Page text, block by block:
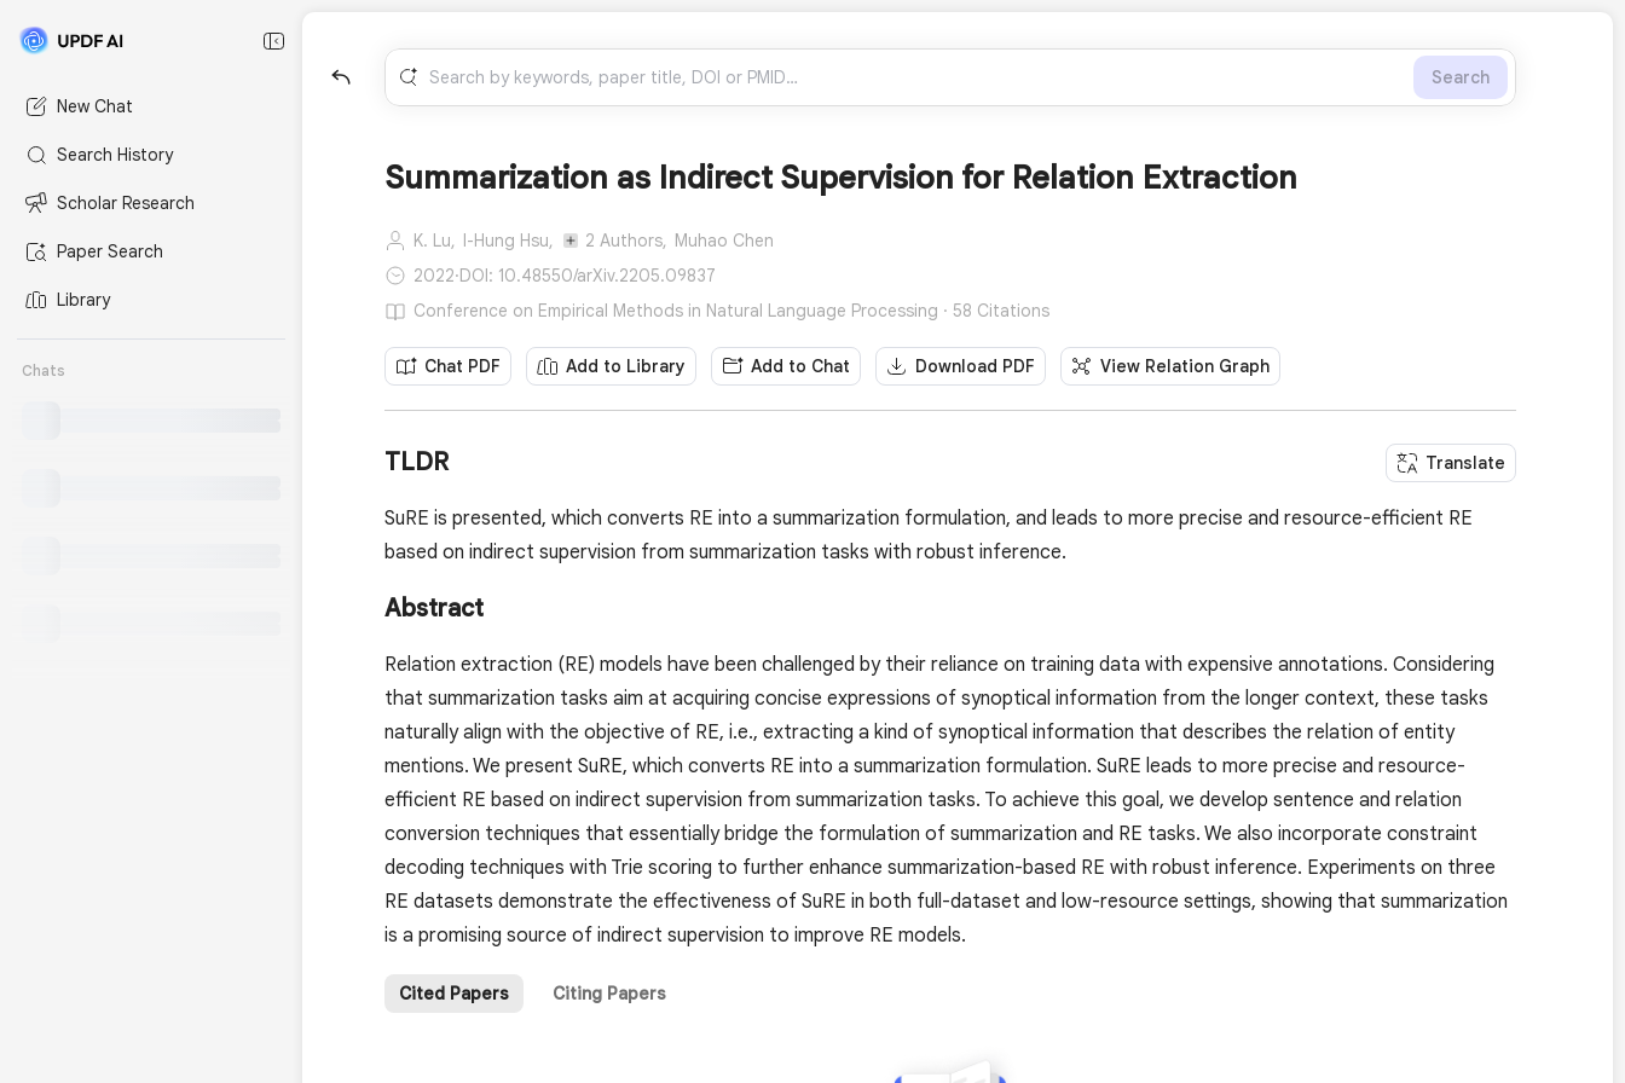
New Chat
Search History
Scholar Research
Paper Search
Library
Chats
Search
Summarization as Indirect Supervision for Relation Extraction
K. Lu, I-Hung Hsu, 2 Authors, Muhao Chen
2022·DOI: 10.48550/arXiv.2205.09837
Conference on Empirical Methods in Natural Language Processing · 58 Citations
Chat PDF Add to Library Add to Chat Download PDF View Relation Graph
TLDR Translate
SuRE is presented, which converts RE into a summarization formulation, and leads to more precise and resource-efficient RE
based on indirect supervision from summarization tasks with robust inference.
Abstract
Relation extraction (RE) models have been challenged by their reliance on training data with expensive annotations. Considering
that summarization tasks aim at acquiring concise expressions of synoptical information from the longer context, these tasks
naturally align with the objective of RE, i.e., extracting a kind of synoptical information that describes the relation of entity
mentions. We present SuRE, which converts RE into a summarization formulation. SuRE leads to more precise and resource-
efficient RE based on indirect supervision from summarization tasks. To achieve this goal, we develop sentence and relation
conversion techniques that essentially bridge the formulation of summarization and RE tasks. We also incorporate constraint
decoding techniques with Trie scoring to further enhance summarization-based RE with robust inference. Experiments on three
RE datasets demonstrate the effectiveness of SuRE in both full-dataset and low-resource settings, showing that summarization
is a promising source of indirect supervision to improve RE models.
Cited Papers Citing Papers